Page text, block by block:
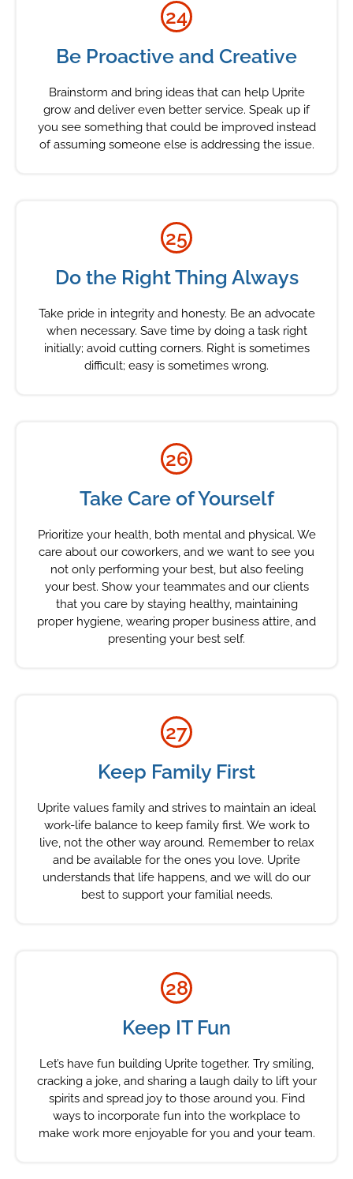
24
Be Proactive and Creative
Brainstorm and bring ideas that can help Uprite
grow and deliver even better service. Speak up if
you see something that could be improved instead
of assuming someone else is addressing the issue.
25
Do the Right Thing Always
Take pride in integrity and honesty. Be an advocate
when necessary. Save time by doing a task right
initially; avoid cutting corners. Right is sometimes
difficult; easy is sometimes wrong.
26
Take Care of Yourself
Prioritize your health, both mental and physical. We
care about our coworkers, and we want to see you
not only performing your best, but also feeling
your best. Show your teammates and our clients
that you care by staying healthy, maintaining
proper hygiene, wearing proper business attire, and
presenting your best self.
27
Keep Family First
Uprite values family and strives to maintain an ideal
work-life balance to keep family first. We work to
live, not the other way around. Remember to relax
and be available for the ones you love. Uprite
understands that life happens, and we will do our
best to support your familial needs.
28
Keep IT Fun
Let’s have fun building Uprite together. Try smiling,
cracking a joke, and sharing a laugh daily to lift your
spirits and spread joy to those around you. Find
ways to incorporate fun into the workplace to
make work more enjoyable for you and your team.